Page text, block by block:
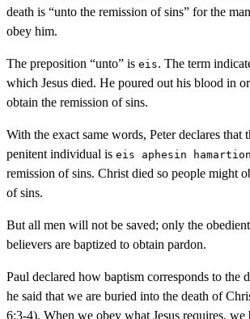
death is “unto the remission of sins” for the
obey him.
The preposition “unto” is eis. The term
which Jesus died. He poured out his blood in
obtain the remission of sins.
With the exact same words, Peter declares that
penitent individual is eis aphesin hamartion
remission of sins. Christ died so people might
of sins.
But all men will not be saved; only the
believers are baptized to obtain pardon.
Paul declared how baptism corresponds to the
he said that we are buried into the death of
6:3-4). When we obey what Jesus requires,